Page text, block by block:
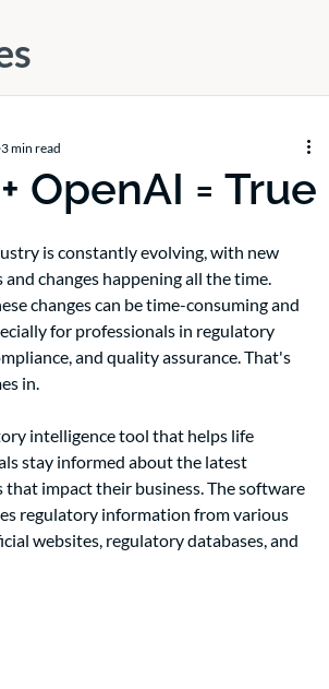
OpenAI = True
3 min read
is constantly evolving, with new
changes happening all the time.
changes can be time-consuming and
for professionals in regulatory
and quality assurance. That's
in.
intelligence tool that helps life
stay informed about the latest
impact their business. The software
regulatory information from various
websites, regulatory databases, and